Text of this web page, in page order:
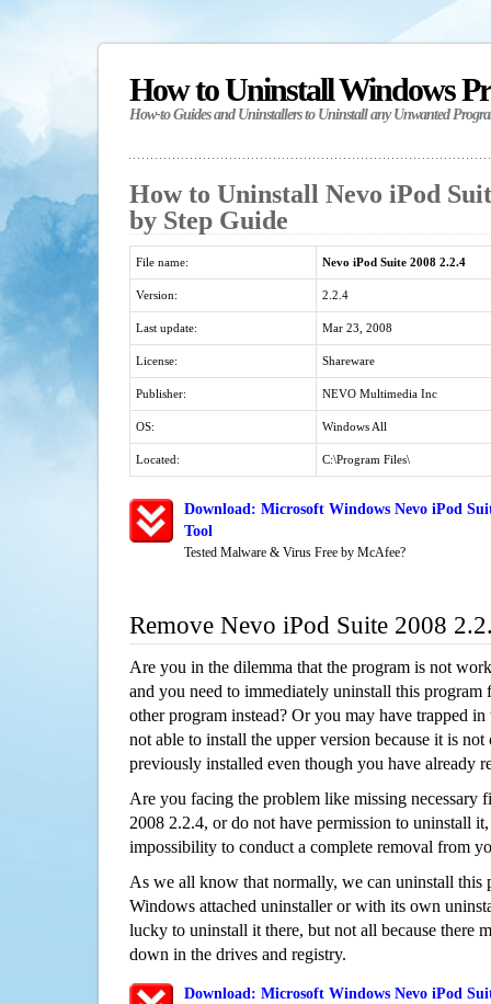
How to Uninstall Windows
How-to Guides and Uninstallers to Uninstall any Unwanted
How to Uninstall Nevo iPod
by Step Guide
File name: Nevo iPod Suite 2008 2.2.4
Version: 2.2.4
Last update: Mar 23, 2008
License: Shareware
Publisher: NEVO Multimedia Inc
OS: Windows All
Located: C:\Program Files\
Download: Microsoft Windows Nevo iPod
Tool
Tested Malware & Virus Free by McAfee?
Remove Nevo iPod Suite 2008
Are you in the dilemma that the program is not
and you need to immediately uninstall this program
other program instead? Or you may have trapped
not able to install the upper version because it is
previously installed even though you have already
Are you facing the problem like missing necessary
2008 2.2.4, or do not have permission to uninstall
impossibility to conduct a complete removal from
As we all know that normally, we can uninstall this
Windows attached uninstaller or with its own
lucky to uninstall it there, but not all because there
down in the drives and registry.
Download: Microsoft Windows Nevo iPod